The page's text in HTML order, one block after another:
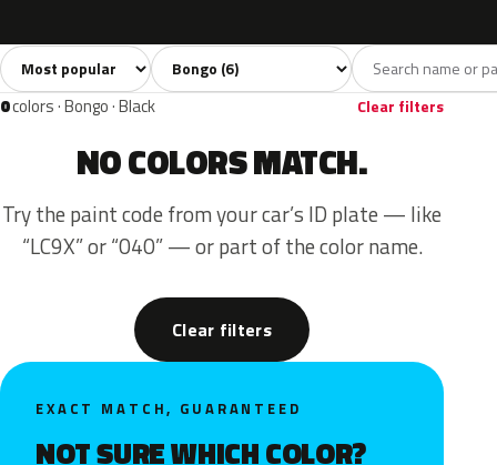
All colors6 White2 Grey2
Sort colors Filter by model
0colors · Bongo · Black Clear filters
NO COLORS MATCH.
Try the paint code from your car’s ID plate — like
“LC9X” or “040” — or part of the color name.
Clear filters
EXACT MATCH, GUARANTEED
NOT SURE WHICH COLOR?